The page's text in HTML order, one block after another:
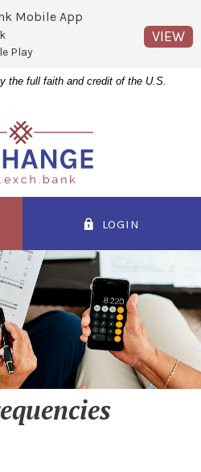
the full faith and credit of the U.S.
Bank
LOGIN
Mobile App
Play
VIEW